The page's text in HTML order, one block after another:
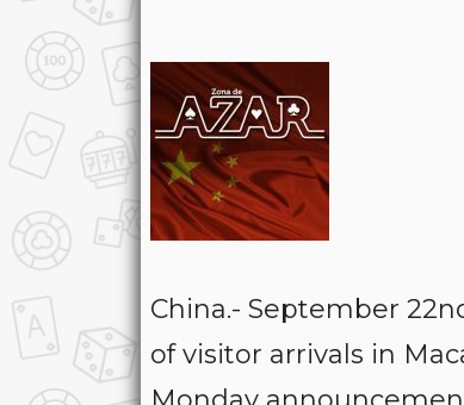
China.- September
of visitor arrivals in